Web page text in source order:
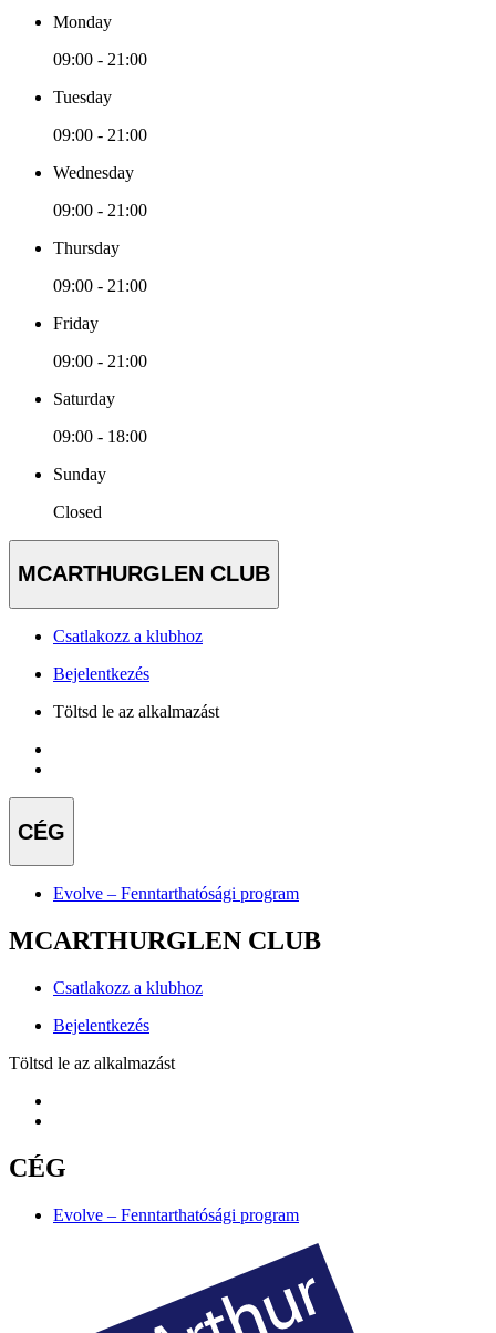
Monday
09:00 - 21:00
Tuesday
09:00 - 21:00
Wednesday
09:00 - 21:00
Thursday
09:00 - 21:00
Friday
09:00 - 21:00
Saturday
09:00 - 18:00
Sunday
Closed
MCARTHURGLEN CLUB
Csatlakozz a klubhoz
Bejelentkezés
Töltsd le az alkalmazást
CÉG
Evolve – Fenntarthatósági program
MCARTHURGLEN CLUB
Csatlakozz a klubhoz
Bejelentkezés
Töltsd le az alkalmazást
CÉG
Evolve – Fenntarthatósági program